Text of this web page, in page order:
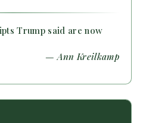
Trump said are now
— Ann Kreilkamp